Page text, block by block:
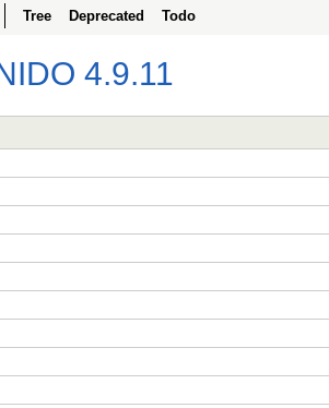
Tree Deprecated Todo
4.9.11